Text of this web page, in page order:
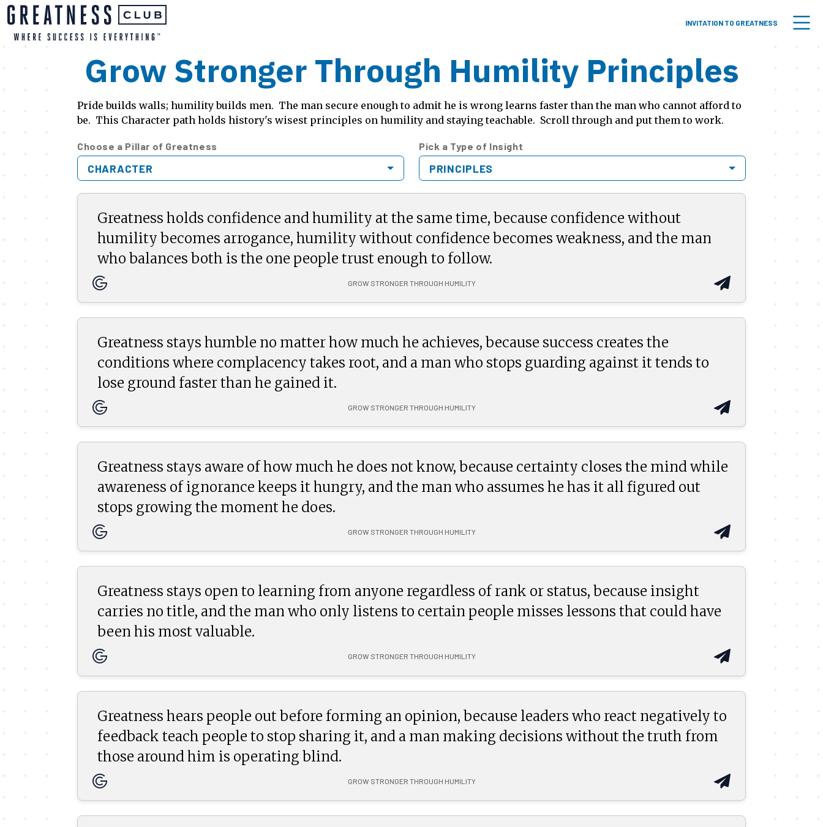
INVITATION TO GREATNESS
Grow Stronger Through Humility Principles
Pride builds walls; humility builds men. The man secure enough to admit he is wrong learns faster than the man who cannot afford to
be. This Character path holds history's wisest principles on humility and staying teachable. Scroll through and put them to work.
Choose a Pillar of Greatness
CHARACTER
Pick a Type of Insight
PRINCIPLES
Greatness holds confidence and humility at the same time, because confidence without
humility becomes arrogance, humility without confidence becomes weakness, and the man
who balances both is the one people trust enough to follow.
GROW STRONGER THROUGH HUMILITY
Greatness stays humble no matter how much he achieves, because success creates the
conditions where complacency takes root, and a man who stops guarding against it tends to
lose ground faster than he gained it.
GROW STRONGER THROUGH HUMILITY
Greatness stays aware of how much he does not know, because certainty closes the mind while
awareness of ignorance keeps it hungry, and the man who assumes he has it all figured out
stops growing the moment he does.
GROW STRONGER THROUGH HUMILITY
Greatness stays open to learning from anyone regardless of rank or status, because insight
carries no title, and the man who only listens to certain people misses lessons that could have
been his most valuable.
GROW STRONGER THROUGH HUMILITY
Greatness hears people out before forming an opinion, because leaders who react negatively to
feedback teach people to stop sharing it, and a man making decisions without the truth from
those around him is operating blind.
GROW STRONGER THROUGH HUMILITY